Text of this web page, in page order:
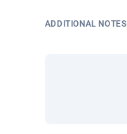
ADDITIONAL NOTES